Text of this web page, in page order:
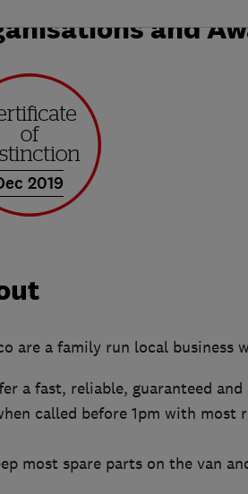
and
2019
are a family run local business
a fast, reliable, guaranteed
called before 1pm with most
most spare parts on the van